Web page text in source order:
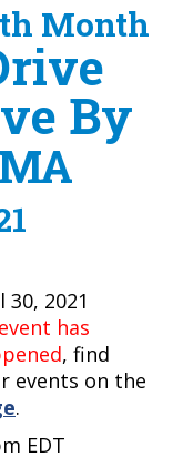
Month
By
30, 2021
has
, find
events on the
.
EDT